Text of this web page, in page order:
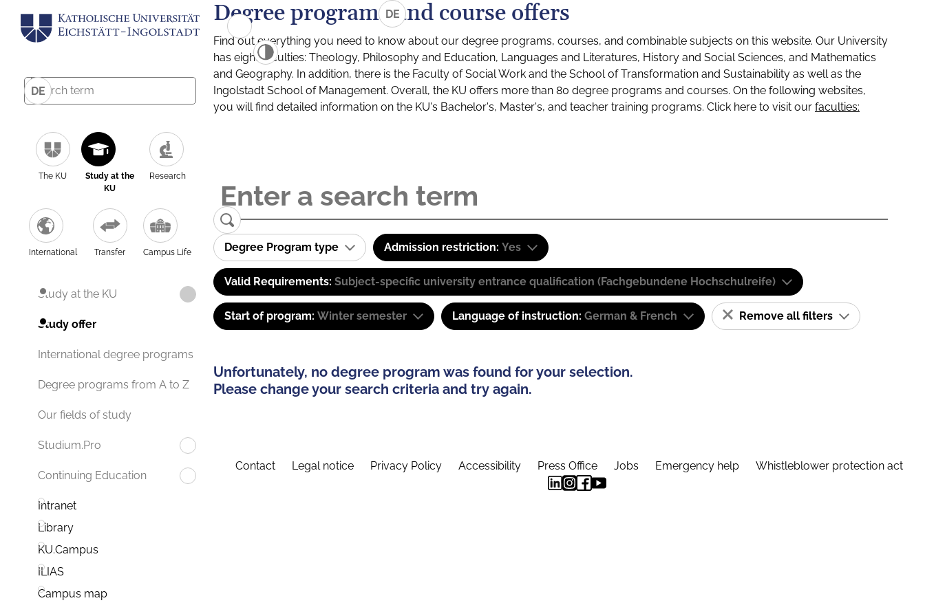
DE
The KU
Study at the
KU
Research
International Transfer Campus Life
Study at the KU
Study offer
International degree programs
Degree programs from A to Z
Our fields of study
Studium.Pro
Continuing Education
Intranet
Library
KU.Campus
ILIAS
Campus map
DE
Degree programs and course offers
Find out everything you need to know about our degree programs, courses, and combinable subjects on this website. Our University
has eight faculties: Theology, Philosophy and Education, Languages and Literatures, History and Social Sciences, and Mathematics
and Geography. In addition, there is the Faculty of Social Work and the School of Transformation and Sustainability as well as the
Ingolstadt School of Management. Overall, the KU offers more than 80 degree programs and courses. On the following websites,
you will find detailed information on the KU's Bachelor's, Master's, and teacher training programs. Click here to visit our faculties:
Degree Program type Admission restriction: Yes
Valid Requirements: Subject-specific university entrance qualification (Fachgebundene Hochschulreife)
Start of program: Winter semester Language of instruction: German & French Remove all filters
Unfortunately, no degree program was found for your selection.
Please change your search criteria and try again.
Contact Legal notice Privacy Policy Accessibility Press Office Jobs Emergency help Whistleblower protection act